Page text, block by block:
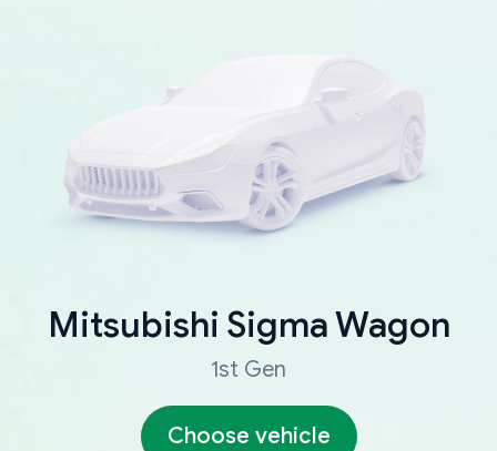
Mitsubishi Sigma Wagon
1st Gen
Choose vehicle